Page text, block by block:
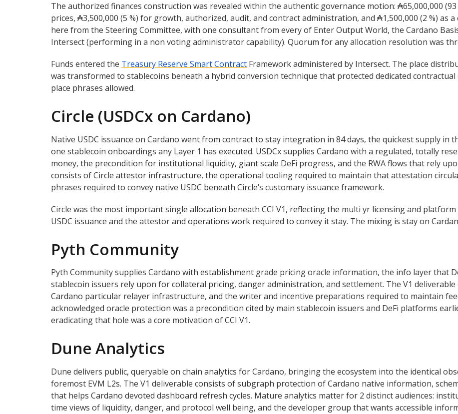
The authorized finances construction was revealed within the authentic governance motion: ₳65,000,000
prices, ₳3,500,000 (5 %) for growth, authorized, audit, and contract administration, and ₳1,500,000 (2 %) as
here from the Steering Committee, with one consultant from every of Enter Output World, the Cardano
Intersect (performing in a non voting administrator capability). Quorum for any allocation resolution was
Funds entered the Treasury Reserve Smart Contract Framework administered by Intersect. The place
was transformed to stablecoins beneath a hybrid conversion technique that protected dedicated
place phrases allowed.
Circle (USDCx on Cardano)
Native USDC issuance on Cardano went from contract to stay integration in 84 days, the quickest supply in
one stablecoin onboardings any Layer 1 has executed. USDCx supplies Cardano with a regulated, totally
money, the precondition for institutional liquidity, giant scale DeFi progress, and the RWA flows that rely
consists of Circle attestor infrastructure, the operational tooling required to maintain that attestation
phrases required to convey native USDC beneath Circle’s customary issuance framework.
Circle was the most important single allocation beneath CCI V1, reflecting the multi yr licensing and
USDC issuance and the attestor and operations work required to convey it stay. The mixing is stay on
Pyth Community
Pyth Community supplies Cardano with establishment grade pricing oracle information, the info layer that
stablecoin issuers rely upon for collateral pricing, danger administration, and settlement. The V1
Cardano particular relayer infrastructure, and the writer and incentive preparations required to maintain
acknowledged oracle protection was a precondition cited by main stablecoin issuers and DeFi platforms
eradicating that hole was a core motivation of CCI V1.
Dune Analytics
Dune delivers public, queryable on chain analytics for Cardano, bringing the ecosystem into the identical
foremost EVM L2s. The V1 deliverable consists of subgraph protection of Cardano native information,
that helps Cardano devoted dashboard refresh cycles. Mature analytics matter for 2 distinct audiences:
time views of liquidity, danger, and protocol well being, and the developer group that wants accessible